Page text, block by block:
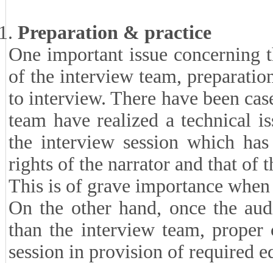
Preparation & practice
One important issue
of the interview team,
to interview. There have been
team have realized a technical
the interview session which
rights of the narrator and that of
This is of grave importance
On the other hand, once the
than the interview team,
session in provision of required